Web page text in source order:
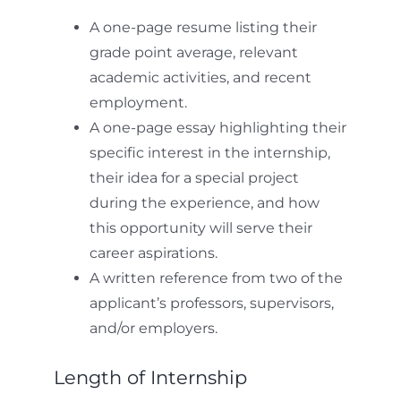
A one-page resume listing their
grade point average, relevant
academic activities, and recent
employment.
A one-page essay highlighting their
specific interest in the internship,
their idea for a special project
during the experience, and how
this opportunity will serve their
career aspirations.
A written reference from two of the
applicant’s professors, supervisors,
and/or employers.
Length of Internship